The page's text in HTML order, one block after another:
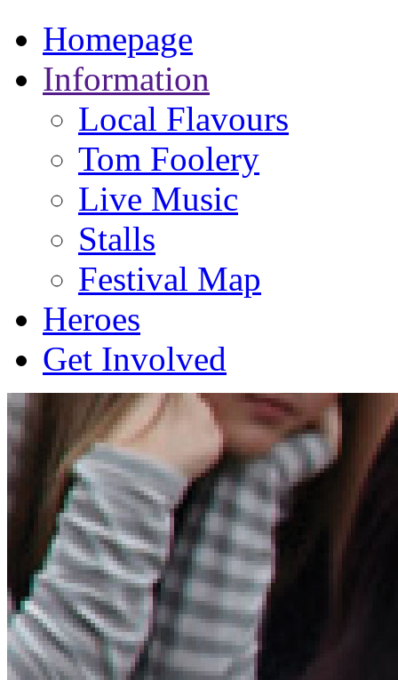
Homepage
Information
Local Flavours
Tom Foolery
Live Music
Stalls
Festival Map
Heroes
Get Involved